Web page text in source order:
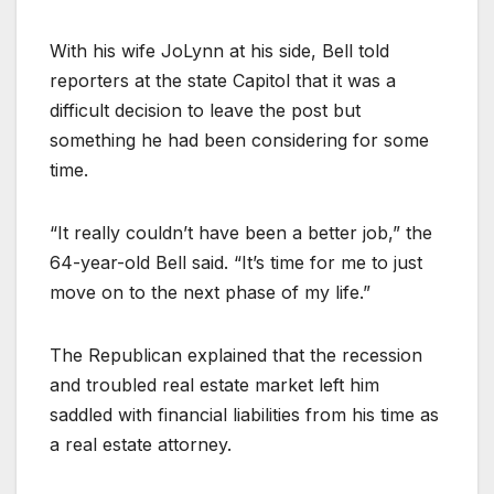
With his wife JoLynn at his side, Bell told
reporters at the state Capitol that it was a
difficult decision to leave the post but
something he had been considering for some
time.
“It really couldn’t have been a better job,” the
64-year-old Bell said. “It’s time for me to just
move on to the next phase of my life.”
The Republican explained that the recession
and troubled real estate market left him
saddled with financial liabilities from his time as
a real estate attorney.